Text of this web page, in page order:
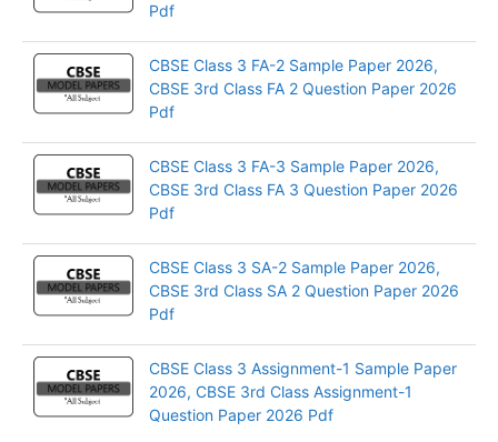
Pdf
CBSE Class 3 FA-2 Sample Paper 2026,
CBSE 3rd Class FA 2 Question Paper 2026
Pdf
CBSE Class 3 FA-3 Sample Paper 2026,
CBSE 3rd Class FA 3 Question Paper 2026
Pdf
CBSE Class 3 SA-2 Sample Paper 2026,
CBSE 3rd Class SA 2 Question Paper 2026
Pdf
CBSE Class 3 Assignment-1 Sample Paper
2026, CBSE 3rd Class Assignment-1
Question Paper 2026 Pdf